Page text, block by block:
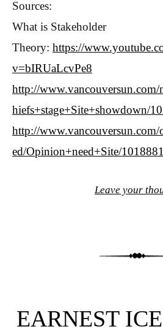
Sources:
What is Stakeholder
Theory: https://
v=bIRUaLcvPe8
http://
hiefs+stage+Site+showdown/
http://
ed/Opinion+need+Site/
Leave your
EARNEST